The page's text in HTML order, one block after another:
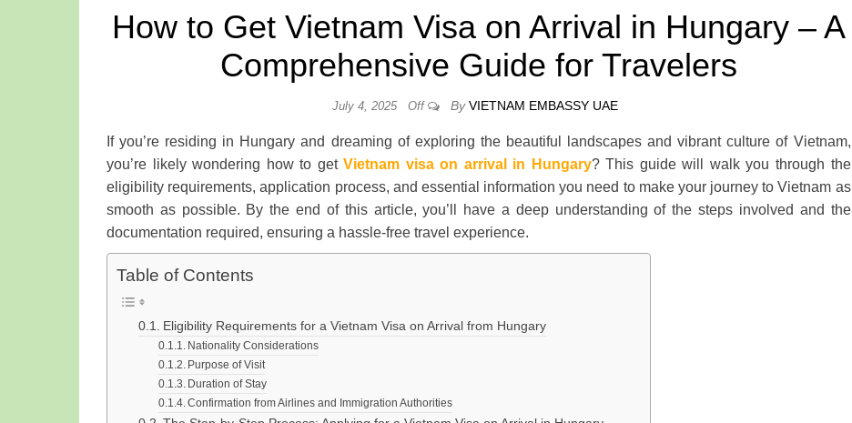
How to Get Vietnam Visa on Arrival in Hungary – A
Comprehensive Guide for Travelers
July 4, 2025 Off By VIETNAM EMBASSY UAE
If you’re residing in Hungary and dreaming of exploring the beautiful landscapes and vibrant culture of Vietnam,
you’re likely wondering how to getVietnam visa on arrival in Hungary? This guide will walk you through the
eligibility requirements, application process, and essential information you need to make your journey to Vietnam as
smooth as possible. By the end of this article, you’ll have a deep understanding of the steps involved and the
documentation required, ensuring a hassle-free travel experience.
Table of Contents
Eligibility Requirements for a Vietnam Visa on Arrival from Hungary
Nationality Considerations
Purpose of Visit
Duration of Stay
Confirmation from Airlines and Immigration Authorities